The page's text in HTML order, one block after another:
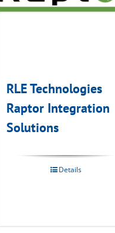
RLE Technologies
Raptor Integration
Solutions
Details